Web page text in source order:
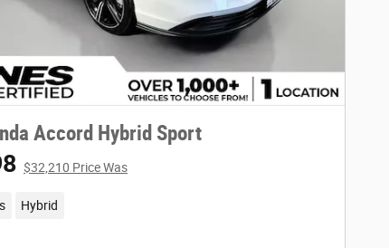
Accord Hybrid Sport
$32,210 Price Was
Hybrid